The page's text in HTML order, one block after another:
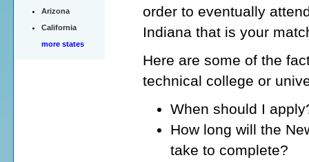
Arizona
California
more states
order to eventually
Indiana that is your
Here are some of the
technical college or
When should I
How long will the
take to complete?